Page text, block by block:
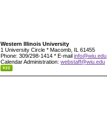
Western Illinois University
1 University Circle * Macomb, IL 61455
Phone: 309/298-1414 * E-mail info@wiu.edu
Calendar Administration: webstaff@wiu.edu